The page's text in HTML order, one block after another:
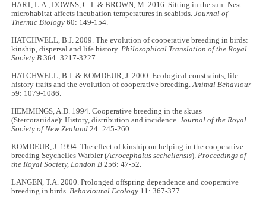
HART, L.A., DOWNS, C.T. & BROWN, M. 2016. Sitting in the sun: Nest
microhabitat affects incubation temperatures in seabirds.Journal of
Thermic Biology 60: 149-154.
HATCHWELL, B.J. 2009. The evolution of cooperative breeding in birds:
kinship, dispersal and life history.Philosophical Translation of the Royal
Society B 364: 3217-3227.
HATCHWELL, B.J. & KOMDEUR, J. 2000. Ecological constraints, life
history traits and the evolution of cooperative breeding.Animal Behaviour
59: 1079-1086.
HEMMINGS, A.D. 1994. Cooperative breeding in the skuas
(Stercorariidae): History, distribution and incidence.Journal of the Royal
Society of New Zealand24: 245-260.
KOMDEUR, J. 1994. The effect of kinship on helping in the cooperative
breeding Seychelles Warbler (Acrocephalus sechellensis).Proceedings of
the Royal Society, London B256: 47-52.
LANGEN, T.A. 2000. Prolonged offspring dependence and cooperative
breeding in birds.Behavioural Ecology 11: 367-377.